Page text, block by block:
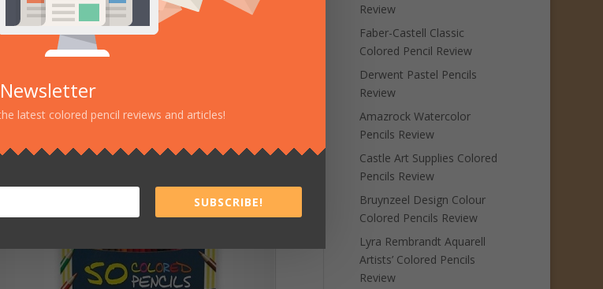
Sargent Art
Review
Faber-Castell Classic
Colored Pencil Review
Derwent Pastel Pencils
Review
Amazrock Watercolor
Pencils Review
Castle Art Supplies Colored
Pencils Review
Bruynzeel Design Colour
Colored Pencils Review
Lyra Rembrandt Aquarell
Artists’ Colored Pencils
Review
latest colored pencil reviews and articles!
SUBSCRIBE!